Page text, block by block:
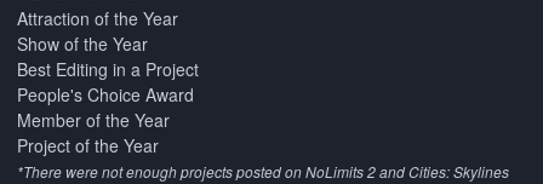
Attraction of the Year
Show of the Year
Best Editing in a Project
People's Choice Award
Member of the Year
Project of the Year
*There were not enough projects posted on NoLimits 2 and Cities: Skylines